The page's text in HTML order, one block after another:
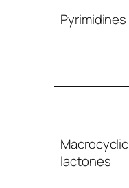
Pyrimidines
Macrocyclic
lactones